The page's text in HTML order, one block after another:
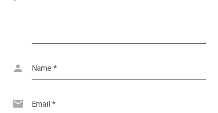
Name *
Email *